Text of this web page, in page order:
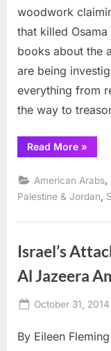
woodwork
that killed
books about the
are being
everything from
the way to
Read More“Why
Seals
but
NOT
»
American Arabs
Palestine & Jordan
Israel’s
Al Jazeera
Posted
October 31, 2014
By Eileen